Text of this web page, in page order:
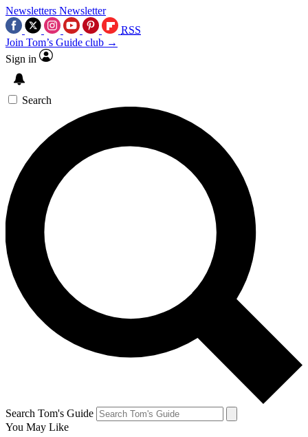
Newsletters Newsletter
RSS
Join Tom’s Guide club →
Sign in
Search
Search Tom's Guide
You May Like